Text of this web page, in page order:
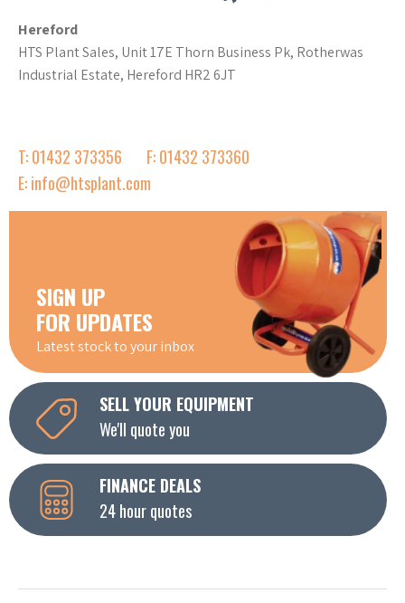
Hereford
HTS Plant Sales, Unit 17E Thorn Business Pk, Rotherwas
Industrial Estate, Hereford HR2 6JT
T: 01432 373356
F: 01432 373360
E: info@htsplant.com
SIGN UP
FOR UPDATES
Latest stock to your inbox
SELL YOUR EQUIPMENT
We'll quote you
FINANCE DEALS
24 hour quotes